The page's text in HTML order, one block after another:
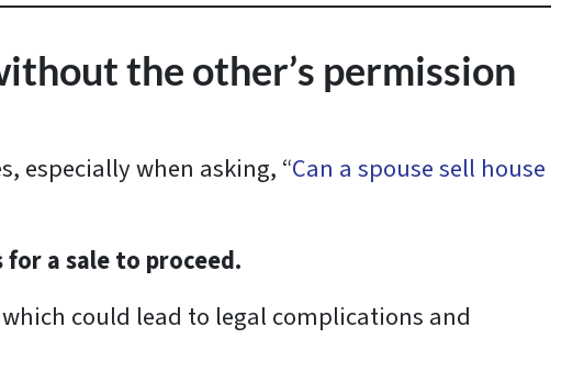
the other’s permission
especially when asking, “Can a spouse sell house
a sale to proceed.
could lead to legal complications and